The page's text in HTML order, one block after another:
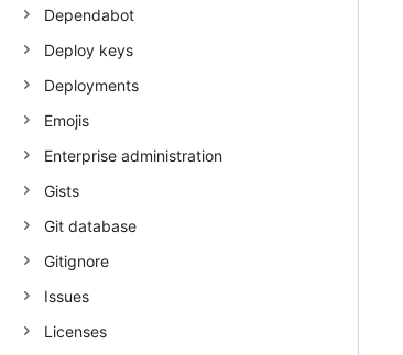
Dependabot
Deploy keys
Deployments
Emojis
Enterprise administration
Gists
Git database
Gitignore
Issues
Licenses